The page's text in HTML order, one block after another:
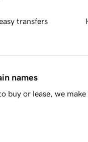
transfers
names
buy or lease, we